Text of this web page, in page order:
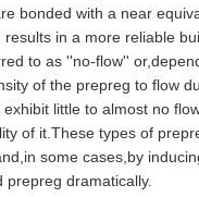
bonded with a near
in a more reliable
to as ''no-flow''
of the prepreg to flow
little to almost no
of it.These types of
some cases,by
dramatically.